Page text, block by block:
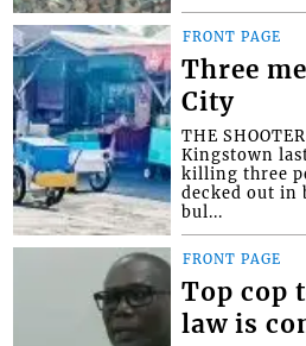
FRONT PAGE
Three
City
THE
Kingstown
killing three
decked out in
bul...
FRONT PAGE
Top cop
law is